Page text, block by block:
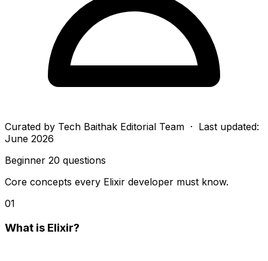
Curated by Tech Baithak Editorial Team · Last updated:
June 2026
Beginner 20 questions
Core concepts every Elixir developer must know.
01
What is Elixir?